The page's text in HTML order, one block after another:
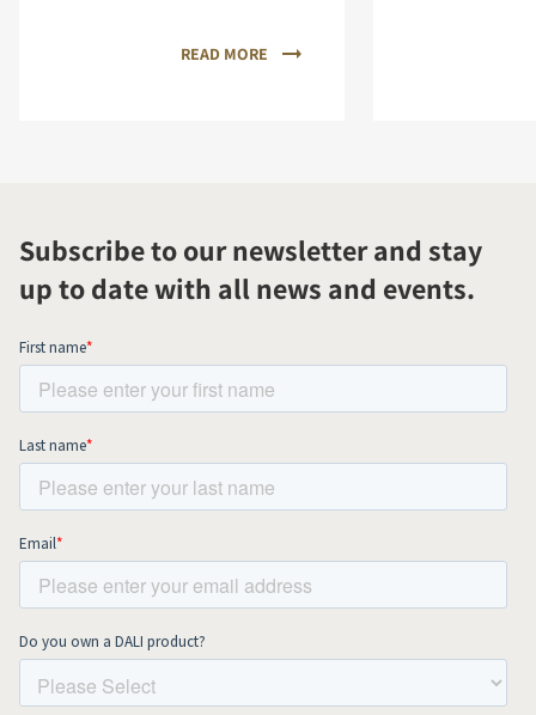
READ MORE
Subscribe to our newsletter and stay
up to date with all news and events.